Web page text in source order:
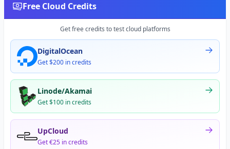
Free Cloud Credits
Get free credits to test cloud platforms
DigitalOcean
Get $200 in credits
Linode/Akamai
Get $100 in credits
UpCloud
Get €25 in credits